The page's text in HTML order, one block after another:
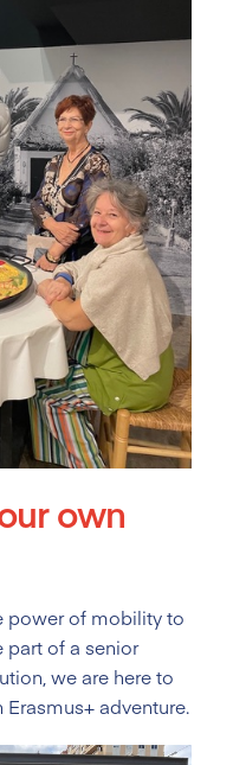
own
power of mobility to
part of a senior
we are here to
adventure.